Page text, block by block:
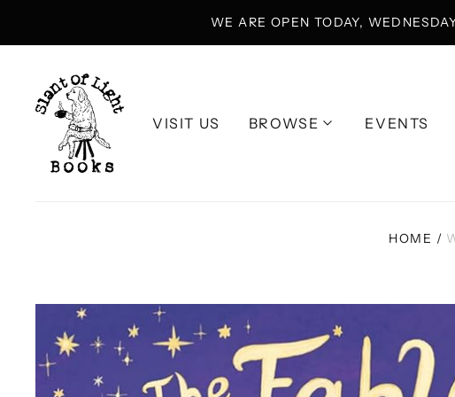
WE ARE OPEN TODAY,
VISIT US BROWSE EVENTS
HOME /